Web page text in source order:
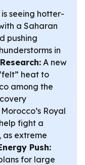
seeing hotter-
a Saharan
pushing
in
A new
heat to
among the
Morocco’s Royal
fight a
extreme
Push:
for large